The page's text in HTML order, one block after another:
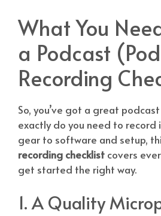
What You
a Podcast
Recording
So, you’ve got a great
exactly do you need to record
gear to software and setup,
recording checklist covers
get started the right way.
1. A Quality